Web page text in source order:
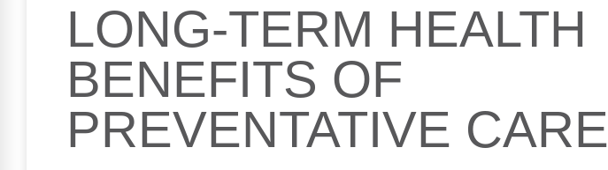
LONG-TERM HEALTH
BENEFITS OF
PREVENTATIVE CARE